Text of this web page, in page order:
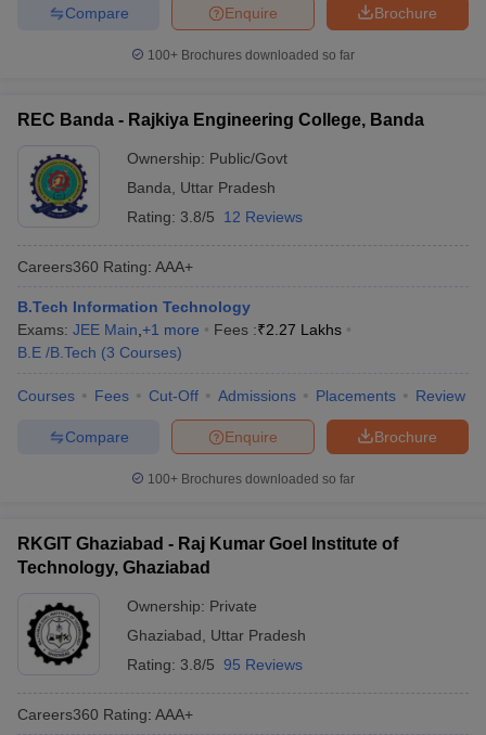
Brochure
Enquire
Compare
100+ Brochures downloaded so far
REC Banda - Rajkiya Engineering College, Banda
Ownership: Public/Govt
Banda
Uttar Pradesh
Rating: 3.8/5 12 Reviews
Careers360 Rating: AAA+
B.Tech Information Technology
Exams: JEE Main +1 more Fees :₹2.27 Lakhs
B.E /B.Tech (3 Courses)
Courses Fees Cut-Off Admissions Placements Review
Brochure
Enquire
Compare
100+ Brochures downloaded so far
RKGIT Ghaziabad - Raj Kumar Goel Institute of
Technology, Ghaziabad
Ownership: Private
Ghaziabad
Uttar Pradesh
Rating: 3.8/5 95 Reviews
Careers360 Rating: AAA+